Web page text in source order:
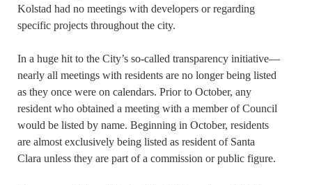
Kolstad had no meetings with developers or regarding
specific projects throughout the city.
In a huge hit to the City’s so-called transparency initiative—
nearly all meetings with residents are no longer being listed
as they once were on calendars. Prior to October, any
resident who obtained a meeting with a member of Council
would be listed by name. Beginning in October, residents
are almost exclusively being listed as resident of Santa
Clara unless they are part of a commission or public figure.